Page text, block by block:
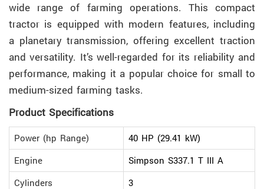
wide range of farming operations. This compact
tractor is equipped with modern features, including
a planetary transmission, offering excellent traction
and versatility. It’s well-regarded for its reliability and
performance, making it a popular choice for small to
medium-sized farming tasks.
Product Specifications
Power (hp Range)
40 HP (29.41 kW)
Engine
Simpson S337.1 T III A
Cylinders
3